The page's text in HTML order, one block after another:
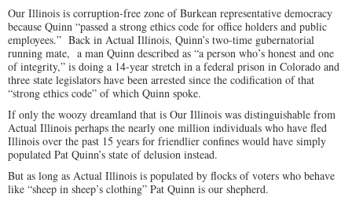
Our Illinois is corruption-free zone of Burkean representative democracy
because Quinn “passed a strong ethics code for office holders and public
employees.” Back in Actual Illinois, Quinn’s two-time gubernatorial
running mate, a man Quinn described as “a person who’s honest and one
of integrity,” is doing a 14-year stretch in a federal prison in Colorado and
three state legislators have been arrested since the codification of that
“strong ethics code” of which Quinn spoke.
If only the woozy dreamland that is Our Illinois was distinguishable from
Actual Illinois perhaps the nearly one million individuals who have fled
Illinois over the past 15 years for friendlier confines would have simply
populated Pat Quinn’s state of delusion instead.
But as long as Actual Illinois is populated by flocks of voters who behave
like “sheep in sheep’s clothing” Pat Quinn is our shepherd.